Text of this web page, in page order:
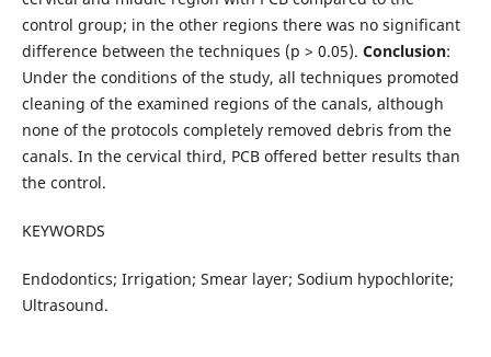
control group; in the other regions there was no significant
difference between the techniques (p > 0.05). Conclusion:
Under the conditions of the study, all techniques promoted
cleaning of the examined regions of the canals, although
none of the protocols completely removed debris from the
canals. In the cervical third, PCB offered better results than
the control.
KEYWORDS
Endodontics; Irrigation; Smear layer; Sodium hypochlorite;
Ultrasound.